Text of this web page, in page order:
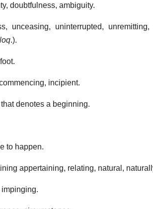
doubtfulness, ambiguity.
unceasing, uninterrupted,
.).
incipient.
denotes a beginning.
to happen.
appertaining, relating, natural,